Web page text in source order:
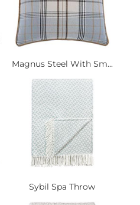
Magnus Steel With Sm...
Sybil Spa Throw